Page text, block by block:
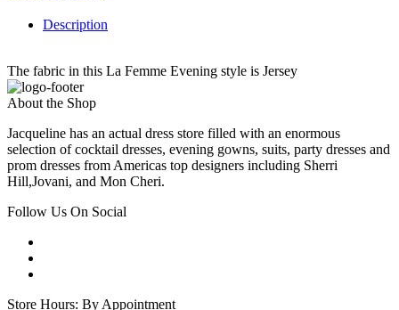
Description
The fabric in this La Femme Evening style is Jersey
About the Shop
Jacqueline has an actual dress store filled with an enormous
selection of cocktail dresses, evening gowns, suits, party dresses and
prom dresses from Americas top designers including Sherri
Hill,Jovani, and Mon Cheri.
Follow Us On Social
Store Hours: By Appointment